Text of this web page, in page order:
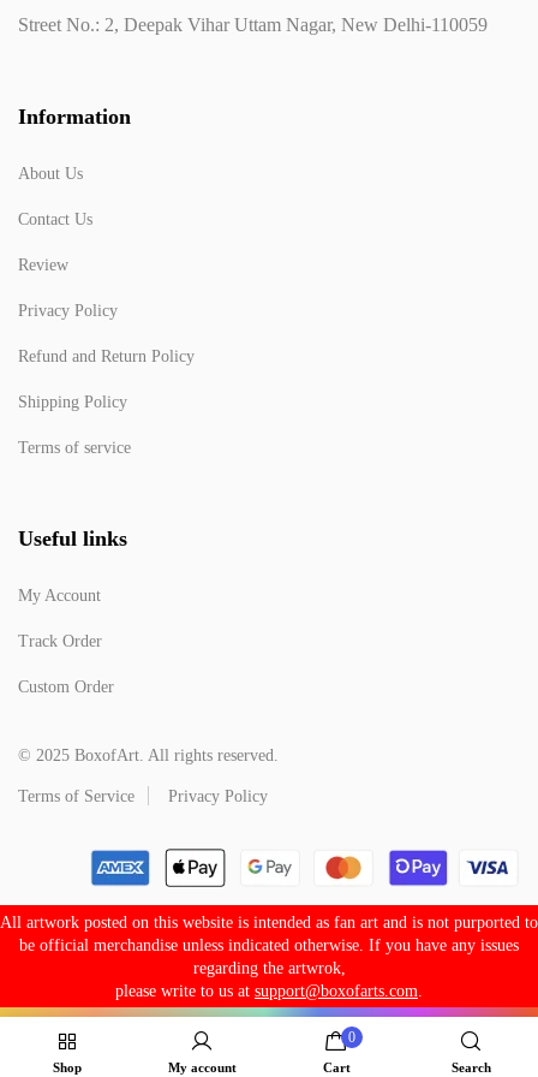
Street No.: 2, Deepak Vihar Uttam Nagar, New Delhi-110059
Information
About Us
Contact Us
Review
Privacy Policy
Refund and Return Policy
Shipping Policy
Terms of service
Useful links
My Account
Track Order
Custom Order
© 2025 BoxofArt. All rights reserved.
Terms of Service Privacy Policy
All artwork posted on this website is intended as fan art and is not purported to
be official merchandise unless indicated otherwise. If you have any issues
regarding the artwrok,
please write to us at support@boxofarts.com
Shop My account
0
Cart Search